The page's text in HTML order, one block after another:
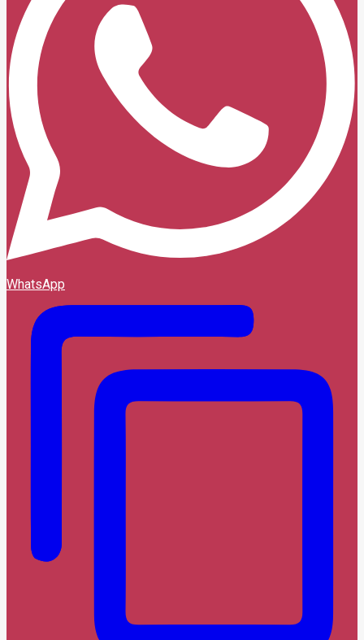
WhatsApp